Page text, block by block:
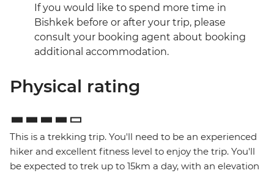
If you would like to spend more time in
Bishkek before or after your trip, please
consult your booking agent about booking
additional accommodation.
Physical rating
This is a trekking trip. You'll need to be an experienced
hiker and excellent fitness level to enjoy the trip. You'll
be expected to trek up to 15km a day, with an elevation